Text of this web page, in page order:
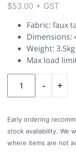
$53.00 + GST
Fabric: faux
Dimensions:
Weight: 3.5kg
Max load
Early ordering
stock availability. We
where items are not